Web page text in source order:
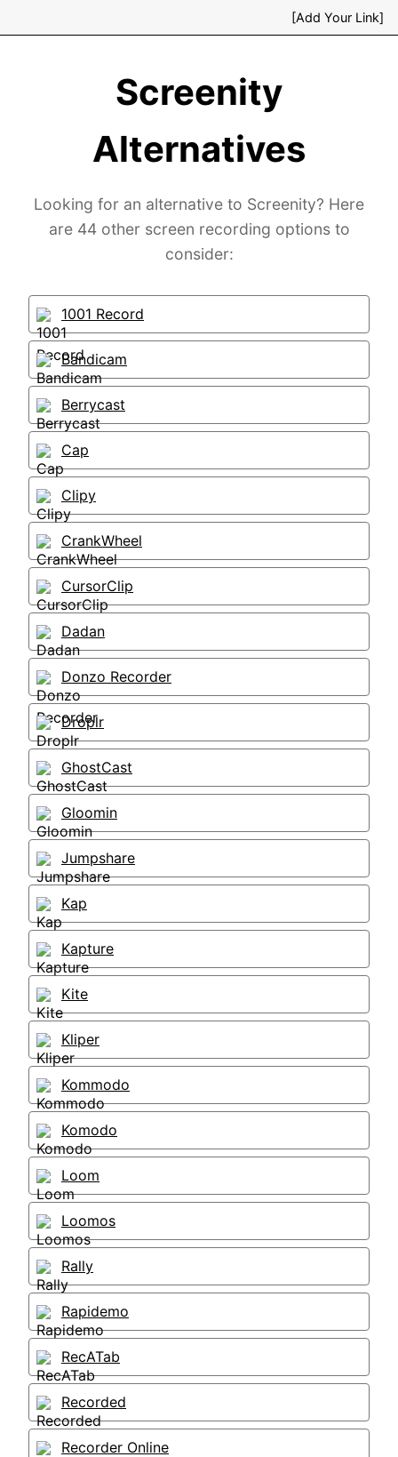
[Add Your Link]
Screenity
Alternatives
Looking for an alternative to Screenity? Here
are 44 other screen recording options to
consider:
1001 Record
Bandicam
Berrycast
Cap
Clipy
CrankWheel
CursorClip
Dadan
Donzo Recorder
Droplr
GhostCast
Gloomin
Jumpshare
Kap
Kapture
Kite
Kliper
Kommodo
Komodo
Loom
Loomos
Rally
Rapidemo
RecATab
Recorded
Recorder Online